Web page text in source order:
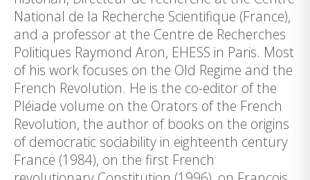
National de la Recherche Scientifique (France),
and a professor at the Centre de Recherches
Politiques Raymond Aron, EHESS in Paris. Most
of his work focuses on the Old Regime and the
French Revolution. He is the co-editor of the
Pléiade volume on the Orators of the French
Revolution, the author of books on the origins
of democratic sociability in eighteenth century
France (1984), on the first French